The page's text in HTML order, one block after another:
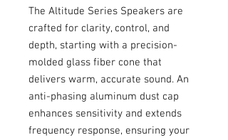
The Altitude Series Speakers are
crafted for clarity, control, and
depth, starting with a precision-
molded glass fiber cone that
delivers warm, accurate sound. An
anti-phasing aluminum dust cap
enhances sensitivity and extends
frequency response, ensuring your